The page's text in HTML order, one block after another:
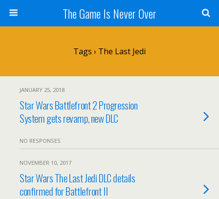
The Game Is Never Over
Tags › The Last Jedi
JANUARY 25, 2018
Star Wars Battlefront 2 Progression
System gets revamp, new DLC
NO RESPONSES
NOVEMBER 10, 2017
Star Wars The Last Jedi DLC details
confirmed for Battlefront II